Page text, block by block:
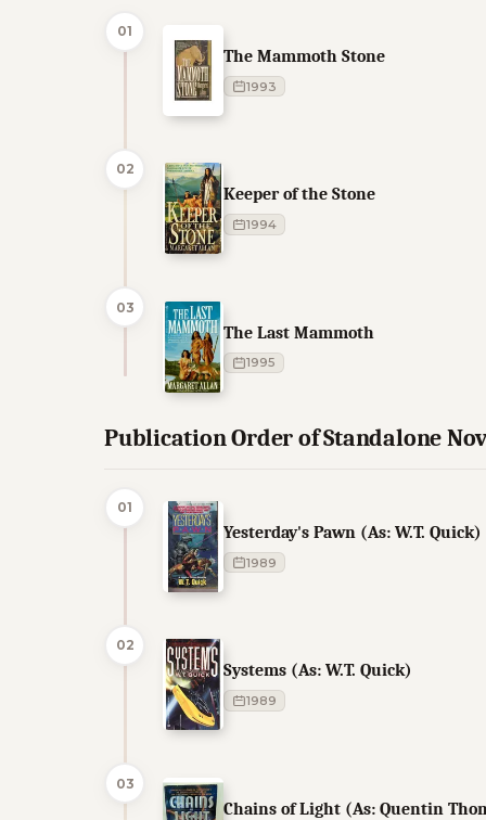
01
The Mammoth Stone
1993
02
Keeper of the Stone
1994
03
The Last Mammoth
1995
Publication Order of Standalone
01
Yesterday's Pawn (As: W.T. Quick)
1989
02
Systems (As: W.T. Quick)
1989
03
Chains of Light (As: Quentin